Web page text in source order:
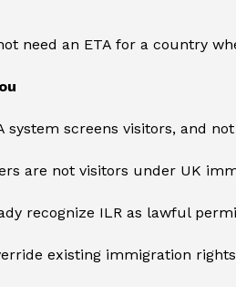
need an ETA for a country
system screens visitors, and
are not visitors under UK
recognize ILR as lawful
existing immigration